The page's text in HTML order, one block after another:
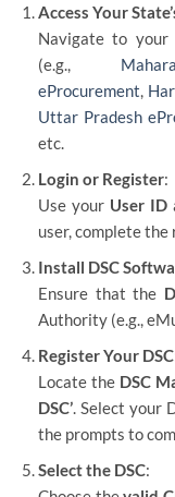
Access Your
Navigate to your
(e.g.,
eProcurement,
Uttar Pradesh
etc.
Login or Register:
Use your User ID
user, complete
Install DSC
Ensure that the
Authority (e.g.,
Register Your DSC
Locate the DSC
DSC’. Select your
the prompts to
Select the DSC: